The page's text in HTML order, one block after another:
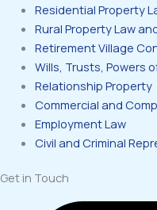
Residential Property
Rural Property Law
Retirement Village
Wills, Trusts, Powers
Relationship Property
Commercial and
Employment Law
Civil and Criminal
Get in Touch